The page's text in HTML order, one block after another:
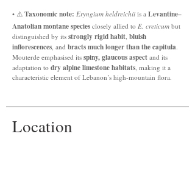
• ⚠️ Taxonomic note: Eryngium heldreichii is a Levantine–
Anatolian montane species closely allied to E. creticum but
distinguished by its strongly rigid habit, bluish
inflorescences, and bracts much longer than the capitula.
Mouterde emphasised its spiny, glaucous aspect and its
adaptation to dry alpine limestone habitats, making it a
characteristic element of Lebanon’s high-mountain flora.
Location